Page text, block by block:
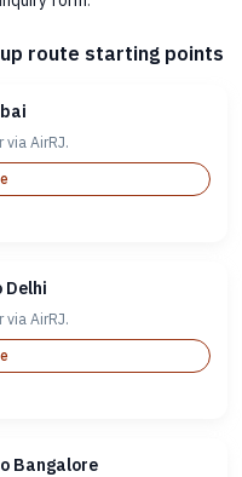
route starting points
AirRJ.
Delhi
AirRJ.
Bangalore